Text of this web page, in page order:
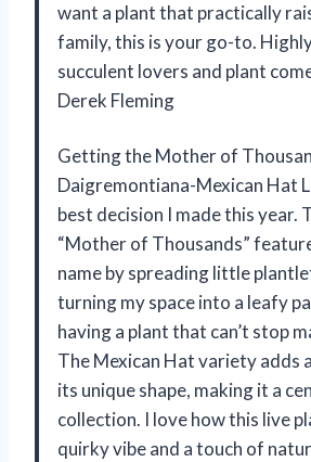
want a plant that practically
family, this is your go-to.
succulent lovers and plant
Derek Fleming
Getting the Mother of
Daigremontiana-Mexican Hat
best decision I made this year.
“Mother of Thousands”
name by spreading little
turning my space into a leafy
having a plant that can’t stop
The Mexican Hat variety adds
its unique shape, making it a
collection. I love how this live
quirky vibe and a touch of